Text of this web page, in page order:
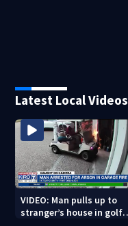
Latest Local Videos
VIDEO: Man pulls up to
stranger’s house in golf